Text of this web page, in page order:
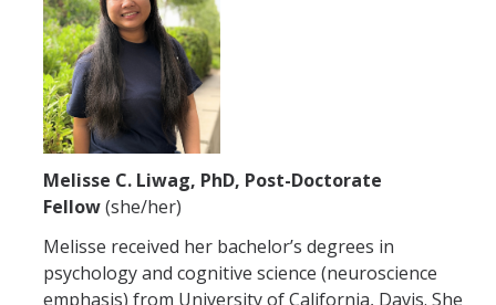
Melisse C. Liwag, PhD, Post-Doctorate
Fellow(she/her)
Melisse received her bachelor’s degrees in
psychology and cognitive science (neuroscience
emphasis) from University of California, Davis. She